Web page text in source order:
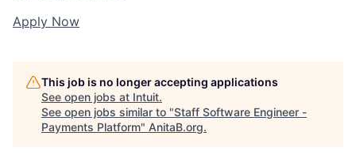
Apply Now
This job is no longer accepting applications
See open jobs at Intuit.
See open jobs similar to "Staff Software Engineer -
Payments Platform" AnitaB.org.